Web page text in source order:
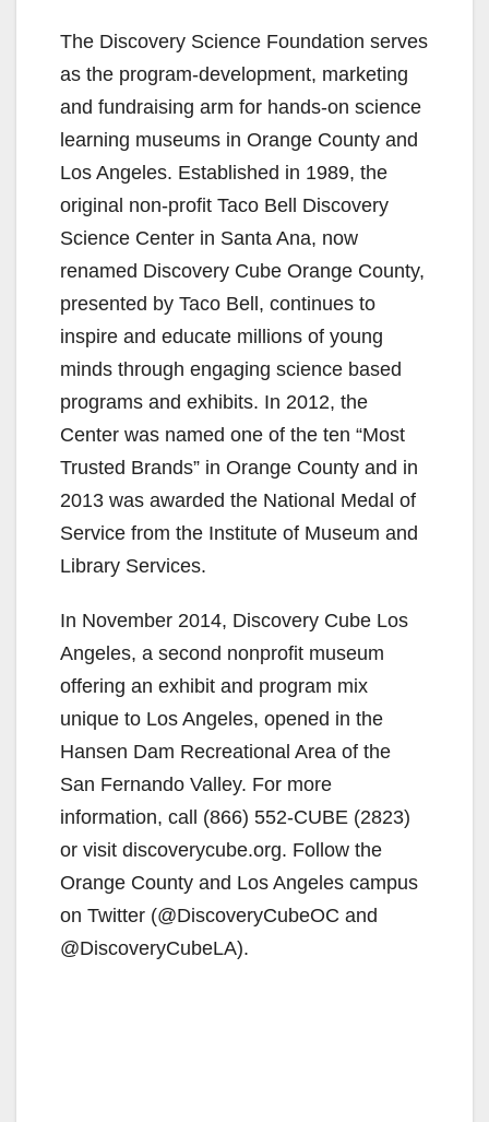
The Discovery Science Foundation serves
as the program-development, marketing
and fundraising arm for hands-on science
learning museums in Orange County and
Los Angeles. Established in 1989, the
original non-profit Taco Bell Discovery
Science Center in Santa Ana, now
renamed Discovery Cube Orange County,
presented by Taco Bell, continues to
inspire and educate millions of young
minds through engaging science based
programs and exhibits. In 2012, the
Center was named one of the ten “Most
Trusted Brands” in Orange County and in
2013 was awarded the National Medal of
Service from the Institute of Museum and
Library Services.
In November 2014, Discovery Cube Los
Angeles, a second nonprofit museum
offering an exhibit and program mix
unique to Los Angeles, opened in the
Hansen Dam Recreational Area of the
San Fernando Valley. For more
information, call (866) 552-CUBE (2823)
or visit discoverycube.org. Follow the
Orange County and Los Angeles campus
on Twitter (@DiscoveryCubeOC and
@DiscoveryCubeLA).